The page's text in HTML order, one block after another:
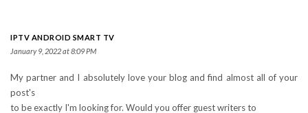
IPTV ANDROID SMART TV
January 9, 2022 at 8:09 PM
My partner and I absolutely love your blog and find almost all of your
post's
to be exactly I'm looking for. Would you offer guest writers to